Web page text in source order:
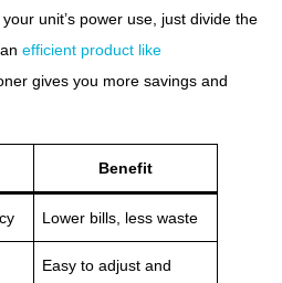
unit’s power use, just divide the
efficient product like
gives you more savings and
Benefit
Lower bills, less waste
Easy to adjust and